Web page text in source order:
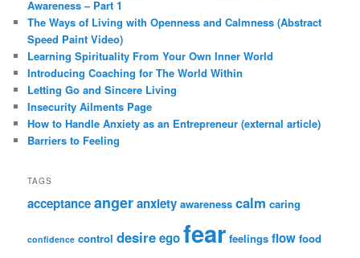
Awareness – Part 1
The Ways of Living with Openness and Calmness (Abstract
Speed Paint Video)
Learning Spirituality From Your Own Inner World
Introducing Coaching for The World Within
Letting Go and Sincere Living
Insecurity Ailments Page
How to Handle Anxiety as an Entrepreneur (external article)
Barriers to Feeling
TAGS
acceptanceangeranxiety awareness calm caring
confidence control desireegofear feelings flow food